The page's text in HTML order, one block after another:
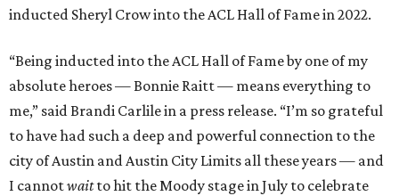
inducted Sheryl Crow into the ACL Hall of Fame in 2022.
“Being inducted into the ACL Hall of Fame by one of my
absolute heroes — Bonnie Raitt — means everything to
me,” said Brandi Carlile in a press release. “I’m so grateful
to have had such a deep and powerful connection to the
city of Austin and Austin City Limits all these years — and
I cannotwaitto hit the Moody stage in July to celebrate